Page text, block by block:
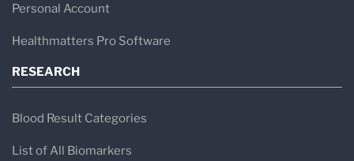
Personal Account
Healthmatters Pro Software
RESEARCH
Blood Result Categories
List of All Biomarkers